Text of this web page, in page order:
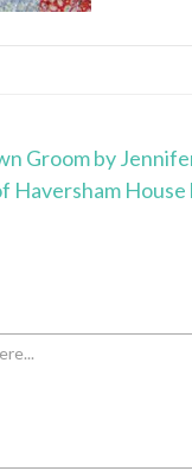
Groom by
Haversham